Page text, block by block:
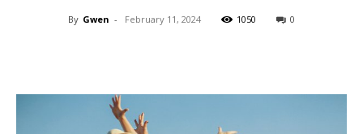
By Gwen - February 11, 2024 1050 0